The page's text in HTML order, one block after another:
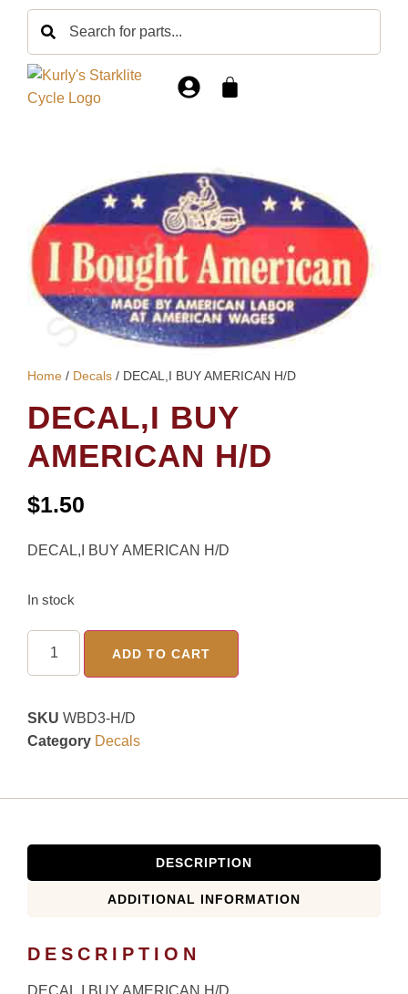
Home / Decals / DECAL,I BUY AMERICAN H/D
DECAL,I BUY
AMERICAN H/D
$1.50
DECAL,I BUY AMERICAN H/D
In stock
ADD TO CART
SKU WBD3-H/D
Category Decals
DESCRIPTION
ADDITIONAL INFORMATION
DESCRIPTION